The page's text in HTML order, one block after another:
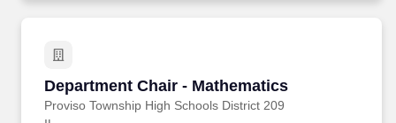
Department Chair - Mathematics
Proviso Township High Schools District 209
Department Chair - Mathematics